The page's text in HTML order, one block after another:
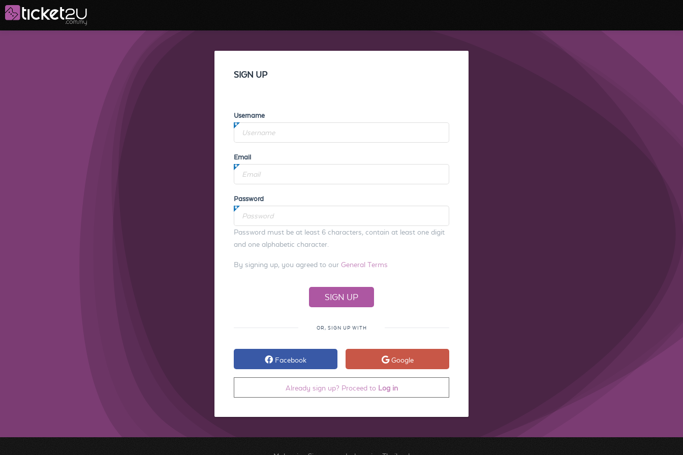
SIGN UP
Username
Email
Password
Password must be at least 6 characters, contain at least one digit
and one alphabetic character.
By signing up, you agreed to our General Terms
OR, SIGN UP WITH
Facebook Google
Already sign up? Proceed to Log in